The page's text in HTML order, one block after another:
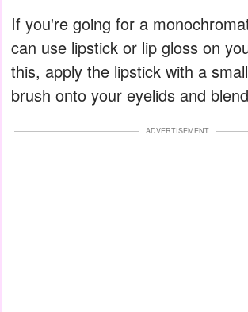
If you're going for a
can use lipstick or lip gloss on
this, apply the lipstick with a
brush onto your eyelids and
ADVERTISEMENT